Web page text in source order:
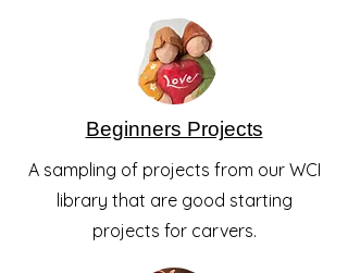
Beginners Projects
A sampling of projects from our WCI
library that are good starting
projects for carvers.